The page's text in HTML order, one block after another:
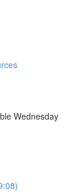
Wednesday